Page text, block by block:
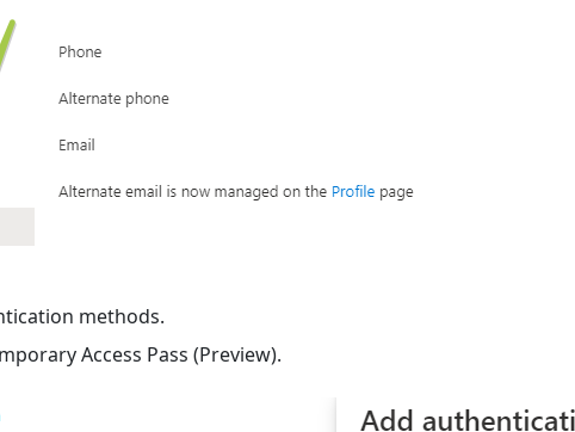
methods.
Access Pass (Preview).